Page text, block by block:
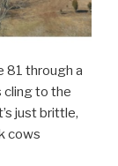
81 through a
cling to the
just brittle,
cows